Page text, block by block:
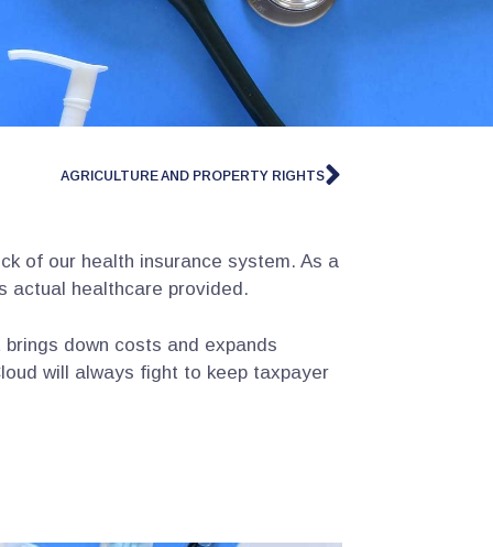
AGRICULTURE AND PROPERTY RIGHTS
of our health insurance system. As a
actual healthcare provided.
down costs and expands
will always fight to keep taxpayer